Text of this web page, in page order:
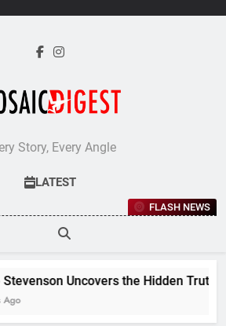
Story, Every Angle
LATEST
FLASH NEWS
Uncovers the Hidden Truths